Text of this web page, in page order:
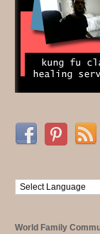
World Family